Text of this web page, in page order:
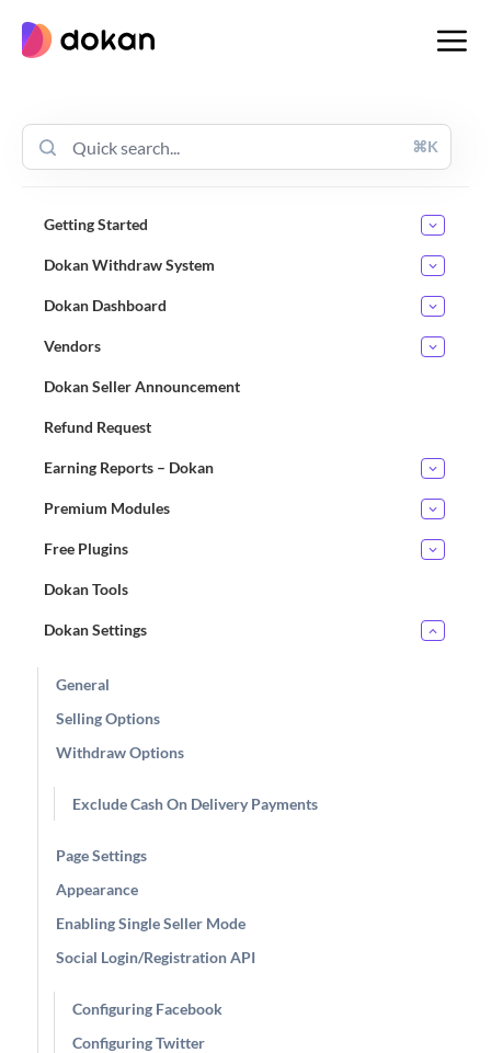
content
⌘K
Getting Started
Dokan Withdraw System
Dokan Dashboard
Vendors
Dokan Seller Announcement
Refund Request
Earning Reports – Dokan
Premium Modules
Free Plugins
Dokan Tools
Dokan Settings
General
Selling Options
Withdraw Options
Exclude Cash On Delivery Payments
Page Settings
Appearance
Enabling Single Seller Mode
Social Login/Registration API
Configuring Facebook
Configuring Twitter